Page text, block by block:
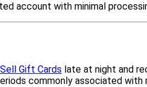
account with minimal
Gift Cards late at night and
commonly associated with